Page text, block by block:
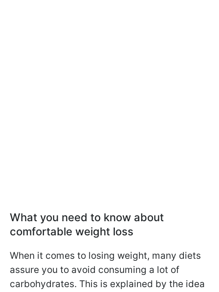
What you need to know about
comfortable weight loss
When it comes to losing weight, many diets
assure you to avoid consuming a lot of
carbohydrates. This is explained by the idea